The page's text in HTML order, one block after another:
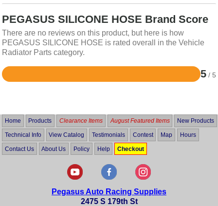
PEGASUS SILICONE HOSE Brand Score
There are no reviews on this product, but here is how
PEGASUS SILICONE HOSE is rated overall in the Vehicle
Radiator Parts category.
5 / 5
Rated
5
Home Products Clearance Items August Featured Items New Products
Technical Info View Catalog Testimonials Contest Map Hours
Contact Us About Us Policy Help Checkout
Pegasus Auto Racing Supplies
2475 S 179th St